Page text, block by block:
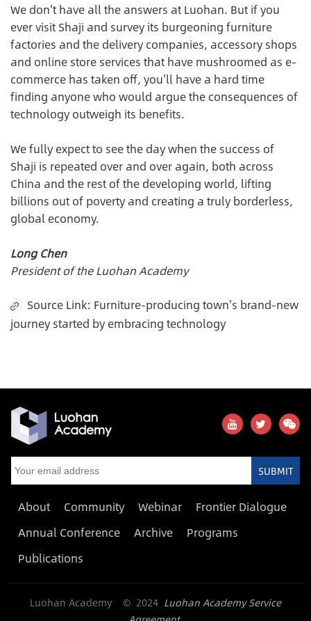
We don't have all the answers at Luohan. But if you
ever visit Shaji and survey its burgeoning furniture
factories and the delivery companies, accessory shops
and online store services that have mushroomed as e-
commerce has taken off, you'll have a hard time
finding anyone who would argue the consequences of
technology outweigh its benefits.
We fully expect to see the day when the success of
Shaji is repeated over and over again, both across
China and the rest of the developing world, lifting
billions out of poverty and creating a truly borderless,
global economy.
Long Chen
President of the Luohan Academy
Source Link: Furniture-producing town's brand-new
journey started by embracing technology
SUBMIT
About Community Webinar
Frontier Dialogue
Annual Conference
Archive
Programs
Publications
Luohan Academy © 2024 Luohan Academy Service